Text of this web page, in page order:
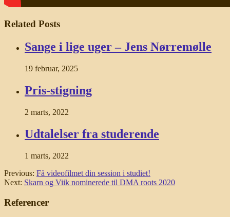
Related Posts
Sange i lige uger – Jens Nørremølle
19 februar, 2025
Pris-stigning
2 marts, 2022
Udtalelser fra studerende
1 marts, 2022
Previous: Få videofilmet din session i studiet!
Next: Skarn og Viik nominerede til DMA roots 2020
Referencer